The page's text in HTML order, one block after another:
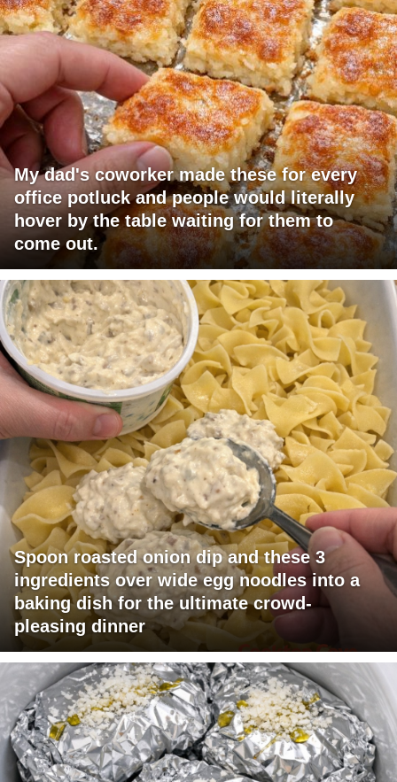
My dad's coworker made these for every
office potluck and people would literally
hover by the table waiting for them to
come out.
Spoon roasted onion dip and these 3
ingredients over wide egg noodles into a
baking dish for the ultimate crowd-
pleasing dinner